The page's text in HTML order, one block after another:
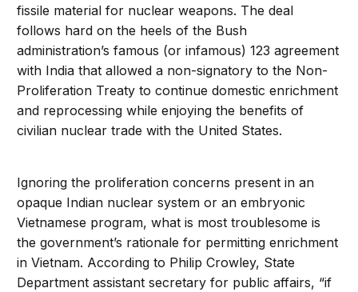
fissile material for nuclear weapons. The deal
follows hard on the heels of the Bush
administration’s famous (or infamous) 123 agreement
with India that allowed a non-signatory to the Non-
Proliferation Treaty to continue domestic enrichment
and reprocessing while enjoying the benefits of
civilian nuclear trade with the United States.
Ignoring the proliferation concerns present in an
opaque Indian nuclear system or an embryonic
Vietnamese program, what is most troublesome is
the government’s rationale for permitting enrichment
in Vietnam. According to Philip Crowley, State
Department assistant secretary for public affairs, “if